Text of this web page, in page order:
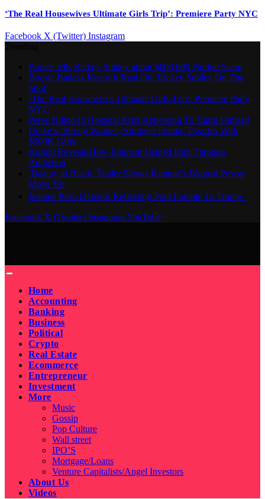
‘The Real Housewives Ultimate Girls Trip’: Premiere Party NYC
Facebook X (Twitter) Instagram
Boosie tells Rickey Smiley about $600,000 Pardon Scam
Boosie Badazz Keeps It Real On ‘Rickey Smiley On The
Spot’
‘The Real Housewives Ultimate Girls Trip’: Premiere Party
NYC
Perez Hilton In Hospital After Appearing To Harm Himself
Drake’s ‘Strong Women, Stronger Drinks’ Dazzles With
$500K Gifts
Kurupt Reveals How Eminem Helped Him Through
Addiction
‘Beauty in Black’ Trailer Shows Kimmie’s Biggest Power
Move Yet
Jeanine Pirro Defends Reflecting Pool Fumble To Trump
Facebook X (Twitter) InstagramYouTube
Home
Accounting
Banking
Business
Political
Crypto
Real Estate
Ecommerce
Entrepreneur
Investment
More
Music
Gossip
Pop Culture
Wall street
IPO’S
Mortgage/Loans
Venture Capitalists/Angel Investors
About Us
Videos